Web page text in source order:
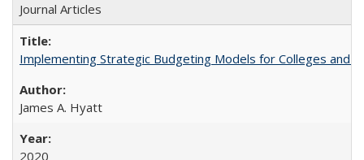
Journal Articles
Implementing Strategic Budgeting Models for Colleges and
James A. Hyatt
2020